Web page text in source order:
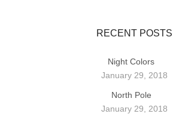
RECENT POSTS
Night Colors
January 29, 2018
North Pole
January 29, 2018